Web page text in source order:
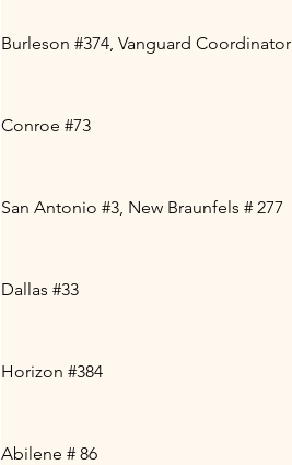
Burleson #374, Vanguard Coordinator
Conroe #73
San Antonio #3, New Braunfels # 277
Dallas #33
Horizon #384
Abilene # 86